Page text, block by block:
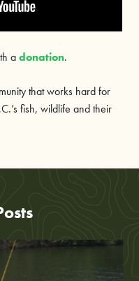
adonation.
that works hard for
fish, wildlife and their